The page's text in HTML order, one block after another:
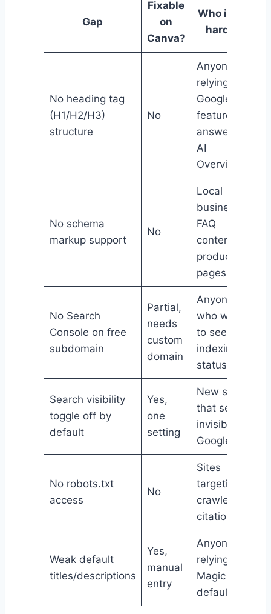
Gap
Fixable
on
Canva?
Who it hits
hardest
No heading tag
(H1/H2/H3)
structure
No
Anyone
relying on
Google
featured
answers or
AI
Overviews
No schema
markup support
No
Local
businesses,
FAQ
content,
product
pages
No Search
Console on free
subdomain
Partial,
needs
custom
domain
Anyone
who wants
to see
indexing
status
Search visibility
toggle off by
default
Yes,
one
setting
New sites
that seem
invisible to
Google
No robots.txt
access
No
Sites
targeting AI
crawler
citation
Weak default
titles/descriptions
Yes,
manual
entry
Anyone
relying on
Magic SEO
defaults